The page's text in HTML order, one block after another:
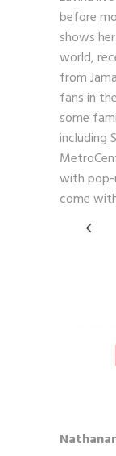
before
shows
world,
from
fans in
some
including
with pop-
come